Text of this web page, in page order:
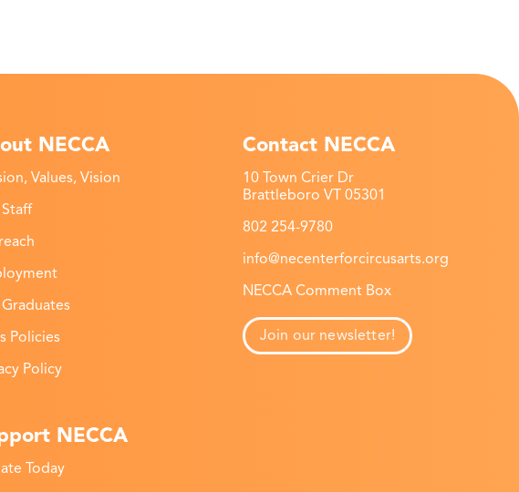
NECCA
Values, Vision
Policies
Policy
NECCA
Today
Contact NECCA
10 Town Crier Dr
Brattleboro VT 05301
802 254-9780
info@necenterforcircusarts.org
NECCA Comment Box
Join our newsletter!